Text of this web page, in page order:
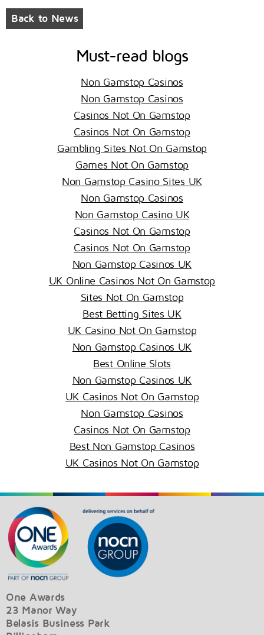
Back to News
Must-read blogs
Non Gamstop Casinos
Non Gamstop Casinos
Casinos Not On Gamstop
Casinos Not On Gamstop
Gambling Sites Not On Gamstop
Games Not On Gamstop
Non Gamstop Casino Sites UK
Non Gamstop Casinos
Non Gamstop Casino UK
Casinos Not On Gamstop
Casinos Not On Gamstop
Non Gamstop Casinos UK
UK Online Casinos Not On Gamstop
Sites Not On Gamstop
Best Betting Sites UK
UK Casino Not On Gamstop
Non Gamstop Casinos UK
Best Online Slots
Non Gamstop Casinos UK
UK Casinos Not On Gamstop
Non Gamstop Casinos
Casinos Not On Gamstop
Best Non Gamstop Casinos
UK Casinos Not On Gamstop
One Awards
23 Manor Way
Belasis Business Park